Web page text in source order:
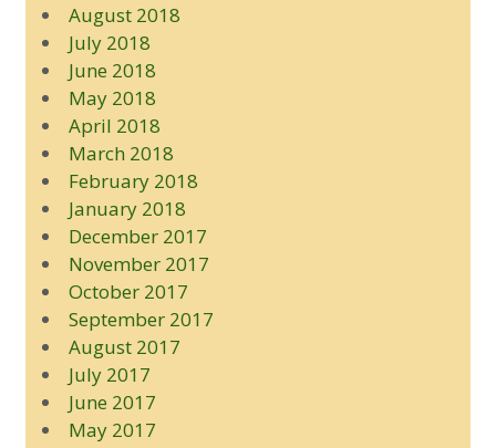
August 2018
July 2018
June 2018
May 2018
April 2018
March 2018
February 2018
January 2018
December 2017
November 2017
October 2017
September 2017
August 2017
July 2017
June 2017
May 2017